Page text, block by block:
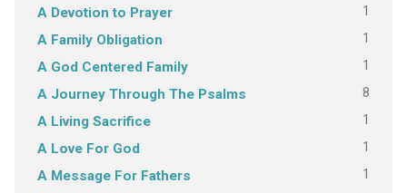
A Devotion to Prayer 1
A Family Obligation 1
A God Centered Family 1
A Journey Through The Psalms 8
A Living Sacrifice 1
A Love For God 1
A Message For Fathers 1